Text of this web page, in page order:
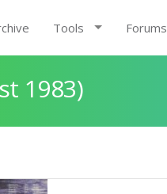
Tools Forums
1983)